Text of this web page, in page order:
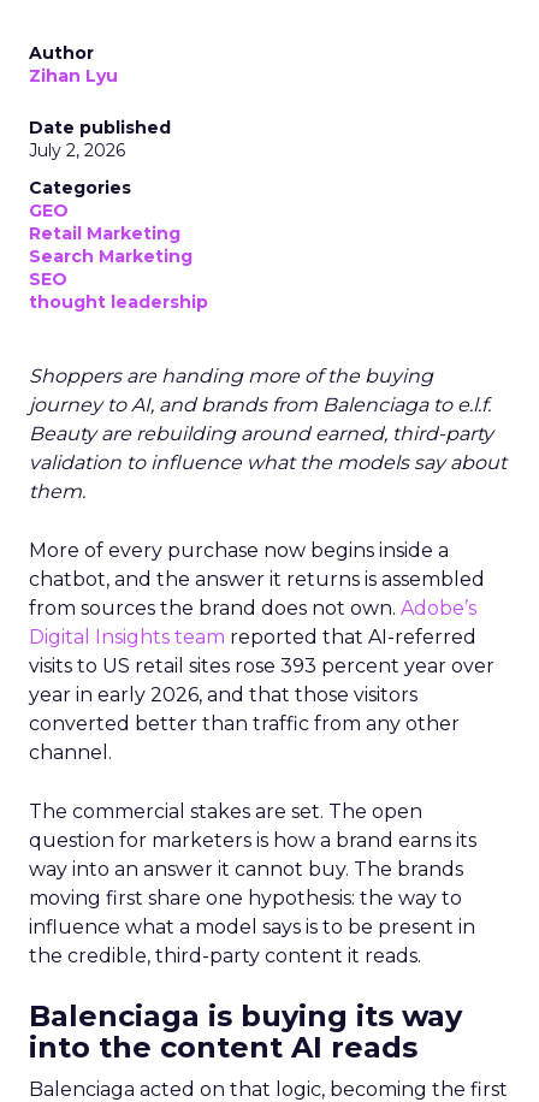
Author
Zihan Lyu
Date published
July 2, 2026
Categories
GEO
Retail Marketing
Search Marketing
SEO
thought leadership
Shoppers are handing more of the buying
journey to AI, and brands from Balenciaga to e.l.f.
Beauty are rebuilding around earned, third-party
validation to influence what the models say about
them.
More of every purchase now begins inside a
chatbot, and the answer it returns is assembled
from sources the brand does not own. Adobe’s
Digital Insights team reported that AI-referred
visits to US retail sites rose 393 percent year over
year in early 2026, and that those visitors
converted better than traffic from any other
channel.
The commercial stakes are set. The open
question for marketers is how a brand earns its
way into an answer it cannot buy. The brands
moving first share one hypothesis: the way to
influence what a model says is to be present in
the credible, third-party content it reads.
Balenciaga is buying its way
into the content AI reads
Balenciaga acted on that logic, becoming the first